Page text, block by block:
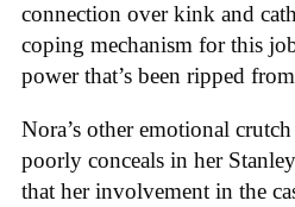
connection over kink and
coping mechanism for this
power that’s been ripped
Nora’s other emotional
poorly conceals in her
that her involvement in the